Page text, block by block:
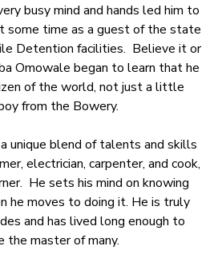
busy mind and hands led him to
some time as a guest of the state
Detention facilities. Believe it or
Omowale began to learn that he
of the world, not just a little
from the Bowery.
unique blend of talents and skills
electrician, carpenter, and cook,
He sets his mind on knowing
he moves to doing it. He is truly
and has lived long enough to
the master of many.